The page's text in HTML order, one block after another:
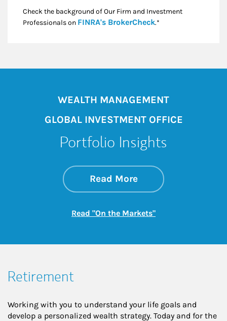
Check the background of Our Firm and Investment
Professionals on FINRA's BrokerCheckLink Opens in New
.*
WEALTH MANAGEMENT
GLOBAL INVESTMENT OFFICE
Portfolio Insights
Read Moreabout On the
Link Opens in New
Read "On the Markets"Link Opens in New
Retirement
Working with you to understand your life goals and
develop a personalized wealth strategy. Today and for the